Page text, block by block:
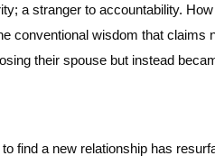
a stranger to accountability.
conventional wisdom that claims
their spouse but instead
find a new relationship has